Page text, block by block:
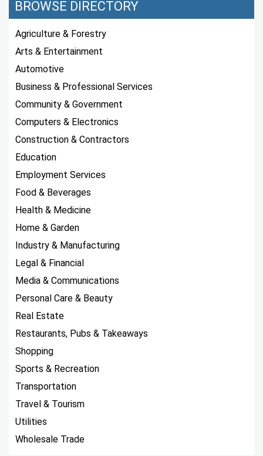
BROWSE DIRECTORY
Agriculture & Forestry
Arts & Entertainment
Automotive
Business & Professional Services
Community & Government
Computers & Electronics
Construction & Contractors
Education
Employment Services
Food & Beverages
Health & Medicine
Home & Garden
Industry & Manufacturing
Legal & Financial
Media & Communications
Personal Care & Beauty
Real Estate
Restaurants, Pubs & Takeaways
Shopping
Sports & Recreation
Transportation
Travel & Tourism
Utilities
Wholesale Trade